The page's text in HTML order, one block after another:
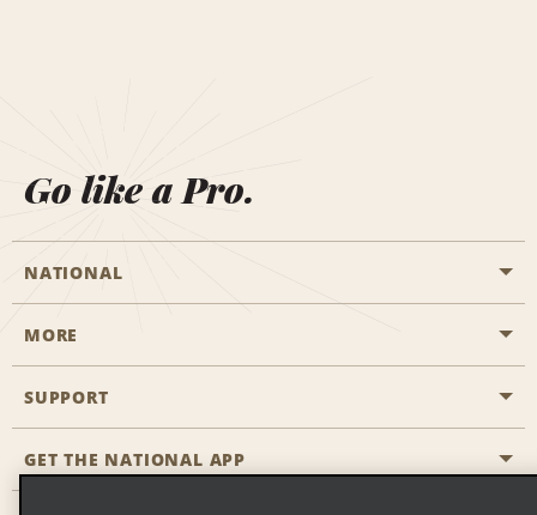
Go like a Pro.
NATIONAL
Start a Reservation
Business Programmes
Partner Rewards
MORE
Career Opportunities
SUPPORT
Accessibility
GET THE NATIONAL APP